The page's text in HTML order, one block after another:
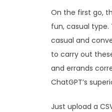
On the first go,
fun, casual
casual and
to carry out
and errands
ChatGPT’s
Just upload a